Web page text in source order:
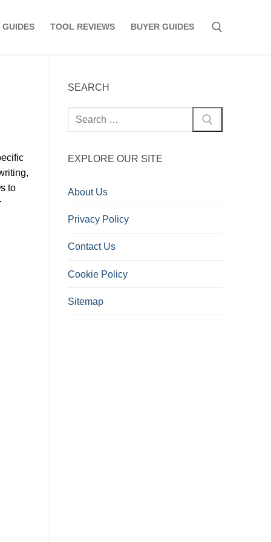
GUIDES TOOL REVIEWS BUYER GUIDES
to
SEARCH
Search
for:
EXPLORE OUR SITE
About Us
Privacy Policy
Contact Us
Cookie Policy
Sitemap